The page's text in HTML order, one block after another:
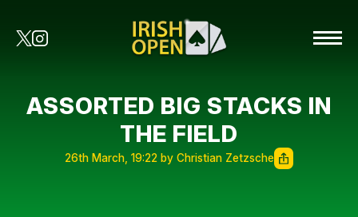
ASSORTED BIG STACKS IN
THE FIELD
26th March, 19:22 by Christian Zetzsche